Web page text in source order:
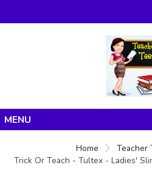
Products
Home
Teacher
Trick Or Teach - Tultex - Ladies'